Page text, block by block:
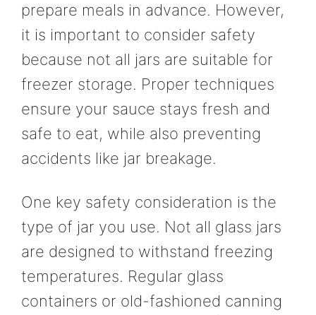
prepare meals in advance. However,
it is important to consider safety
because not all jars are suitable for
freezer storage. Proper techniques
ensure your sauce stays fresh and
safe to eat, while also preventing
accidents like jar breakage.
One key safety consideration is the
type of jar you use. Not all glass jars
are designed to withstand freezing
temperatures. Regular glass
containers or old-fashioned canning